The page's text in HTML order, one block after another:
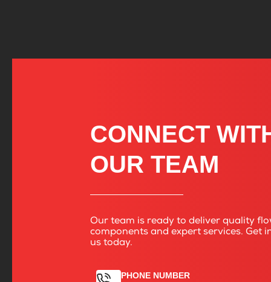
CONNECT
OUR TEAM
Our team is ready to deliver quality
components and expert services. Get
us today.
PHONE NUMBER